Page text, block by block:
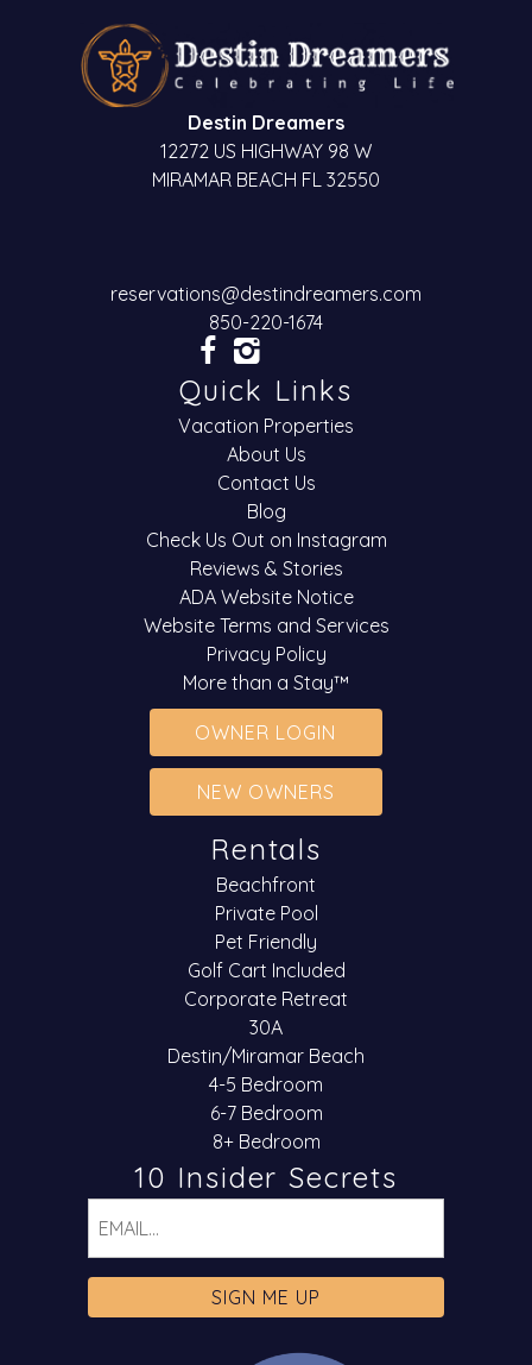
Destin Dreamers
12272 US HIGHWAY 98 W
MIRAMAR BEACH FL 32550
reservations@destindreamers.com
850-220-1674
Quick Links
Vacation Properties
About Us
Contact Us
Blog
Check Us Out on Instagram
Reviews & Stories
ADA Website Notice
Website Terms and Services
Privacy Policy
More than a Stay™
OWNER LOGIN
NEW OWNERS
Rentals
Beachfront
Private Pool
Pet Friendly
Golf Cart Included
Corporate Retreat
30A
Destin/Miramar Beach
4-5 Bedroom
6-7 Bedroom
8+ Bedroom
10 Insider Secrets